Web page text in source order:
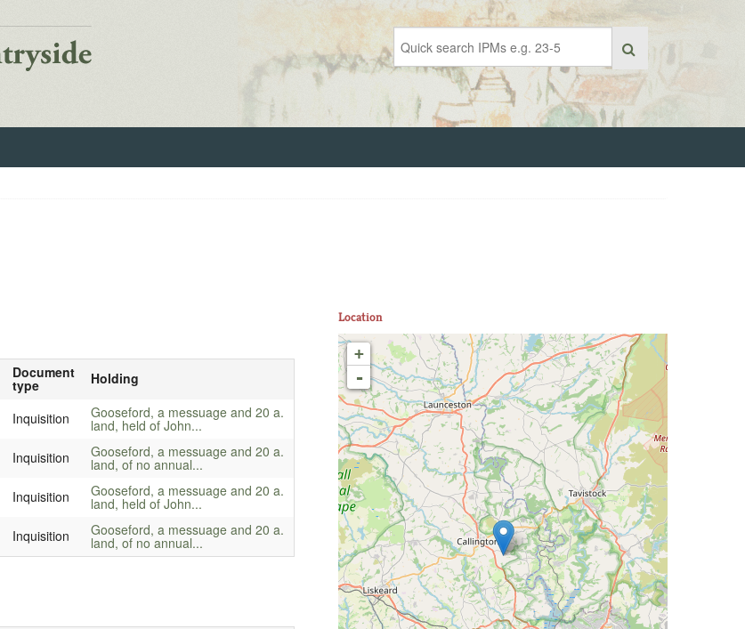
Document
type
Holding
Inquisition Gooseford, a messuage and 20 a.
land, held of John...
Inquisition Gooseford, a messuage and 20 a.
land, of no annual...
Inquisition Gooseford, a messuage and 20 a.
land, held of John...
Inquisition Gooseford, a messuage and 20 a.
land, of no annual...
Location
+
-